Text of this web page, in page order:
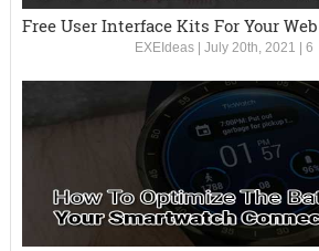
Free User Interface Kits For Your
EXEIdeas| July 20th, 2021 6